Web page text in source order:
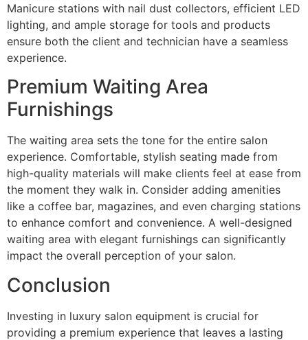
Manicure stations with nail dust collectors, efficient LED
lighting, and ample storage for tools and products
ensure both the client and technician have a seamless
experience.
Premium Waiting Area
Furnishings
The waiting area sets the tone for the entire salon
experience. Comfortable, stylish seating made from
high-quality materials will make clients feel at ease from
the moment they walk in. Consider adding amenities
like a coffee bar, magazines, and even charging stations
to enhance comfort and convenience. A well-designed
waiting area with elegant furnishings can significantly
impact the overall perception of your salon.
Conclusion
Investing in luxury salon equipment is crucial for
providing a premium experience that leaves a lasting